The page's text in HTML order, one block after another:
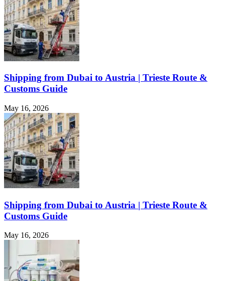
Shipping from Dubai to Austria | Trieste Route &
Customs Guide
May 16, 2026
Shipping from Dubai to Austria | Trieste Route &
Customs Guide
May 16, 2026